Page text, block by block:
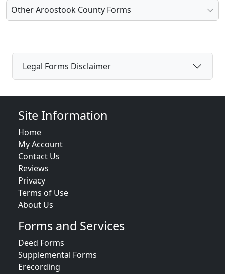
Other Aroostook County Forms
Legal Forms Disclaimer
Site Information
Home
My Account
Contact Us
Reviews
Privacy
Terms of Use
About Us
Forms and Services
Deed Forms
Supplemental Forms
Erecording